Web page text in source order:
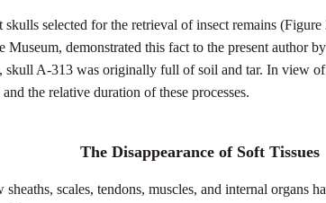
selected for the retrieval of insect remains
demonstrated this fact to the present author
A-313 was originally full of soil and tar. In view
the relative duration of these processes.
The Disappearance of Soft Tissues
scales, tendons, muscles, and internal organs